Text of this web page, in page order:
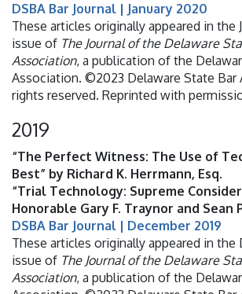
DSBA Bar Journal | January 2020
These articles originally appeared in the
issue of The Journal of the Delaware
Association, a publication of the
Association. ©2023 Delaware State Bar
rights reserved. Reprinted with
2019
“The Perfect Witness: The Use of
Best” by Richard K. Herrmann, Esq.
“Trial Technology: Supreme
Honorable Gary F. Traynor and Sean
DSBA Bar Journal | December 2019
These articles originally appeared in the
issue of The Journal of the Delaware
Association, a publication of the